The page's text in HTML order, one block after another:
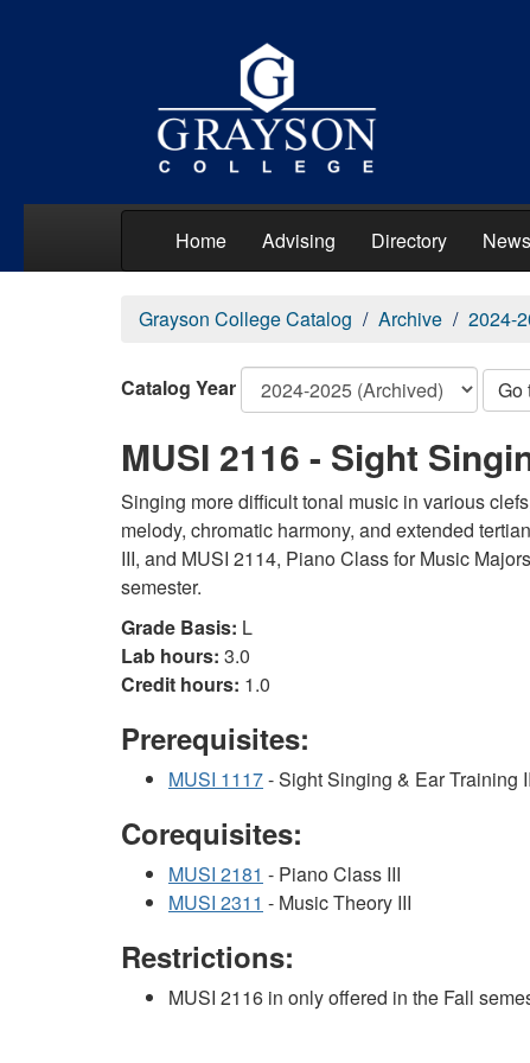
Home Advising Directory News
Grayson College Catalog Archive 2024-
Catalog Year Go
MUSI 2116 - Sight
Singing more difficult tonal music in various
melody, chromatic harmony, and extended
III, and MUSI 2114, Piano Class for Music
semester.
Grade Basis: L
Lab hours: 3.0
Credit hours: 1.0
Prerequisites:
MUSI 1117- Sight Singing & Ear Training II
Corequisites:
MUSI 2181 - Piano Class III
MUSI 2311 - Music Theory III
Restrictions:
MUSI 2116 in only offered in the Fall